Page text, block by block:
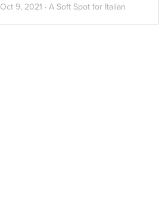
Oct 9, 2021 · A Soft Spot for Italian